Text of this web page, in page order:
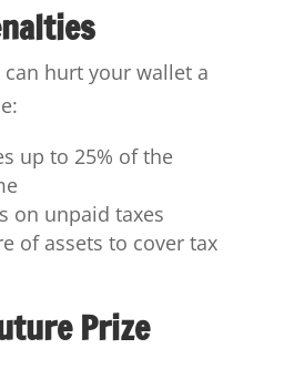
hurt your wallet a
up to 25% of the
on unpaid taxes
of assets to cover tax
Prize